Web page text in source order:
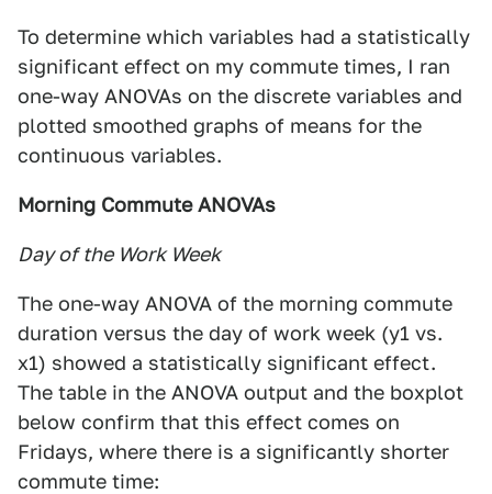
To determine which variables had a statistically
significant effect on my commute times, I ran
one-way ANOVAs on the discrete variables and
plotted smoothed graphs of means for the
continuous variables.
Morning Commute ANOVAs
Day of the Work Week
The one-way ANOVA of the morning commute
duration versus the day of work week (y1 vs.
x1) showed a statistically significant effect.
The table in the ANOVA output and the boxplot
below confirm that this effect comes on
Fridays, where there is a significantly shorter
commute time: